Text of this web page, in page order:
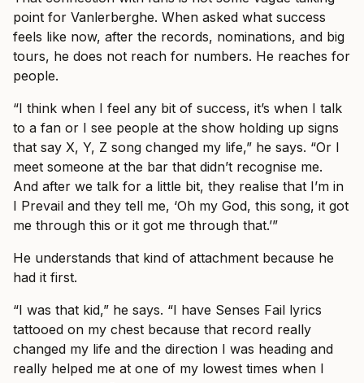
point for Vanlerberghe. When asked what success
feels like now, after the records, nominations, and big
tours, he does not reach for numbers. He reaches for
people.
“I think when I feel any bit of success, it’s when I talk
to a fan or I see people at the show holding up signs
that say X, Y, Z song changed my life,” he says. “Or I
meet someone at the bar that didn’t recognise me.
And after we talk for a little bit, they realise that I’m in
I Prevail and they tell me, ‘Oh my God, this song, it got
me through this or it got me through that.’”
He understands that kind of attachment because he
had it first.
“I was that kid,” he says. “I have Senses Fail lyrics
tattooed on my chest because that record really
changed my life and the direction I was heading and
really helped me at one of my lowest times when I